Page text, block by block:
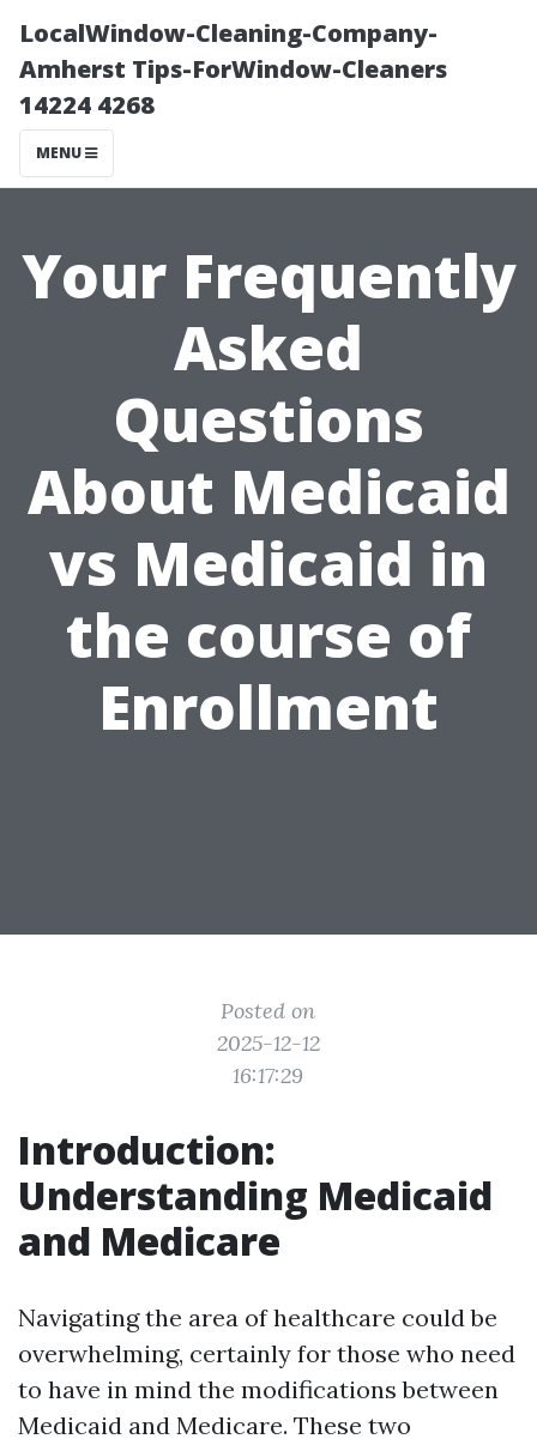
LocalWindow-Cleaning-Company-
Amherst Tips-ForWindow-Cleaners
14224 4268
MENU
Your Frequently
Asked
Questions
About Medicaid
vs Medicaid in
the course of
Enrollment
Posted on
2025-12-12
16:17:29
Introduction:
Understanding Medicaid
and Medicare
Navigating the area of healthcare could be
overwhelming, certainly for those who need
to have in mind the modifications between
Medicaid and Medicare. These two